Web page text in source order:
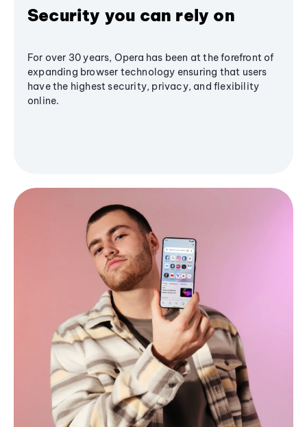
Security you can rely on
For over 30 years, Opera has been at the forefront of
expanding browser technology ensuring that users
have the highest security, privacy, and flexibility
online.